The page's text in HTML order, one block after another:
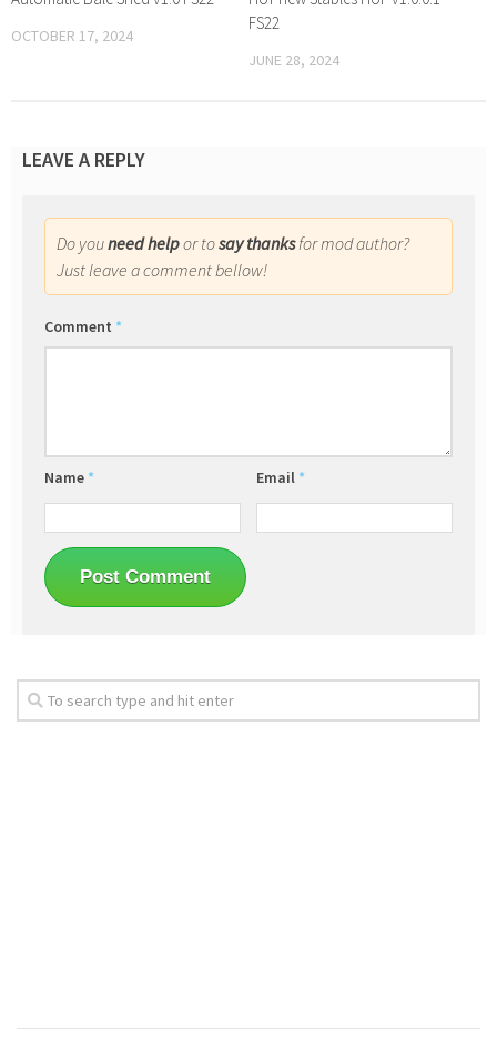
OCTOBER 17, 2024
FS22
JUNE 28, 2024
LEAVE A REPLY
Do youneed helpor tosay thanksfor mod author?
Just leave a comment bellow!
Comment *
Name * Email *